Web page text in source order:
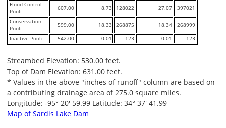
Flood Control
Pool:
607.00 8.73 128022 27.07 397021
Conservation
Pool:
599.00 18.33 268875 18.34 268999
Inactive Pool: 542.00 0.01 123 0.01 123
Streambed Elevation: 530.00 feet.
Top of Dam Elevation: 631.00 feet.
* Values in the above "inches of runoff" column are based on
a contributing drainage area of 275.0 square miles.
Longitude: -95° 20' 59.99 Latitude: 34° 37' 41.99
Map of Sardis Lake Dam